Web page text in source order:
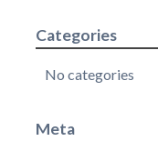
Categories
No categories
Meta